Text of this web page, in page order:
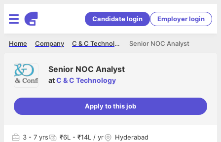
Candidate login Employer login
Senior NOC Analyst
C & C Technology
Company
Home
Senior NOC Analyst
atC & C Technology
Apply to this job
3 - 7 yrs ₹6L - ₹14L / yr Hyderabad